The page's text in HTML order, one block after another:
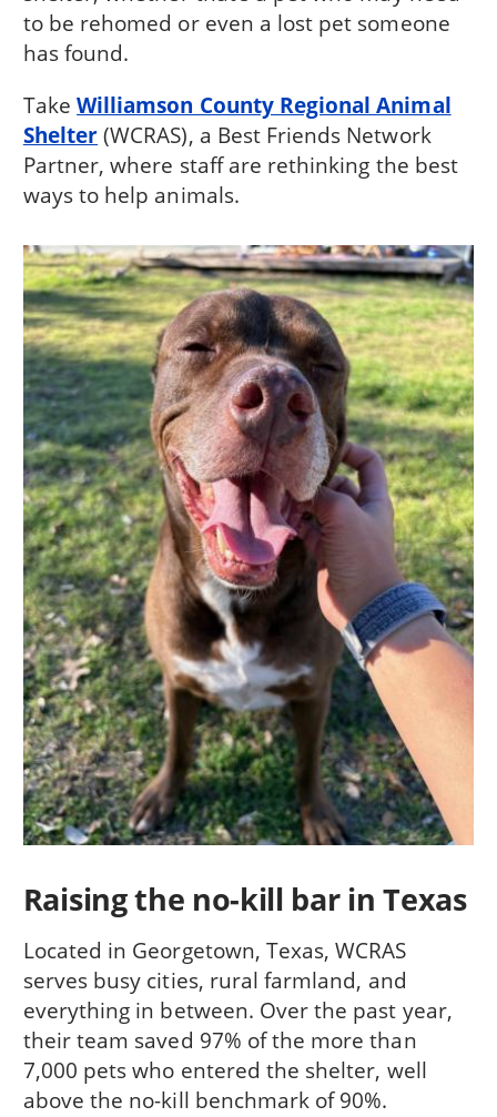
to be rehomed or even a lost pet someone
has found.
TakeWilliamson County Regional Animal
Shelter(WCRAS), a Best Friends Network
Partner, where staff are rethinking the best
ways to help animals.
Raising the no-kill bar in Texas
Located in Georgetown, Texas, WCRAS
serves busy cities, rural farmland, and
everything in between. Over the past year,
their team saved 97% of the more than
7,000 pets who entered the shelter, well
above the no-kill benchmark of 90%.